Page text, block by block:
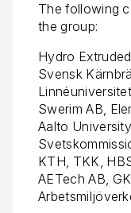
The following
the group:
Hydro
Svensk
Swerim AB,
Aalto
KTH, TKK,
AETech AB,